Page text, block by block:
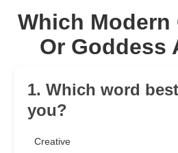
Which Modern
Or Goddess
1. Which word
you?
Creative